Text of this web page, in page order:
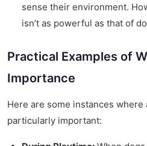
sense their environment.
isn’t as powerful as that of
Practical Examples of
Importance
Here are some instances where
particularly important: